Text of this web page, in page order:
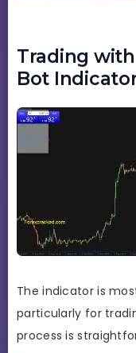
Trading
Bot
The indicator is
particularly for
process is